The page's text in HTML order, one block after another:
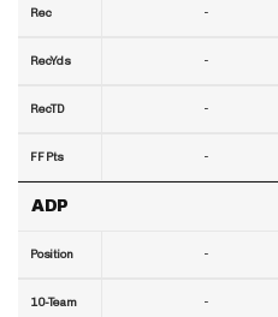
Rec
RecYds
RecTD
FF Pts
ADP
Position
10-Team
-
-
-
-
-
-